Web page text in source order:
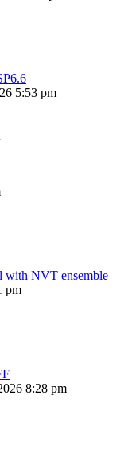
5:53 pm
with NVT ensemble
pm
8:28 pm